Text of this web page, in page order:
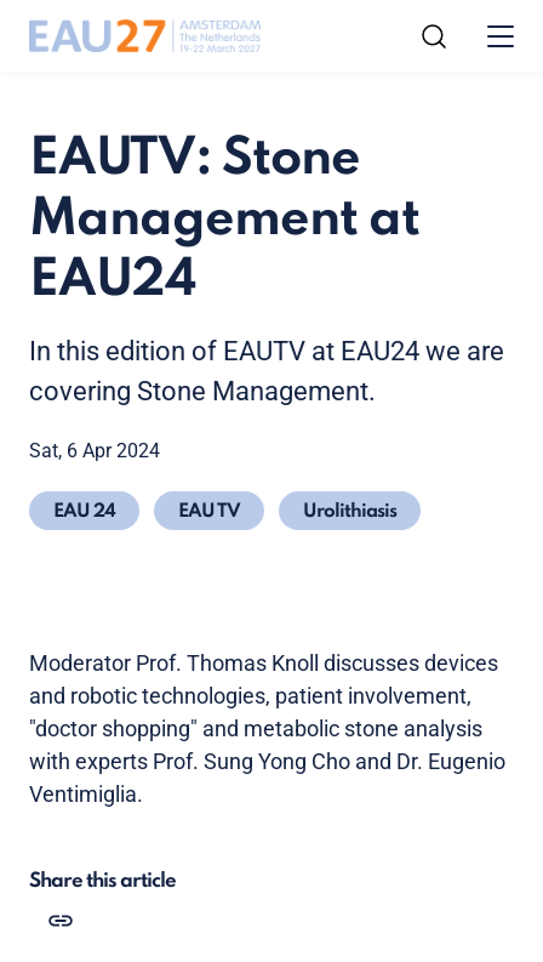
EAUTV: Stone
Management at
EAU24
In this edition of EAUTV at EAU24 we are
covering Stone Management.
Sat, 6 Apr 2024
EAU 24 EAU TV Urolithiasis
Moderator Prof. Thomas Knoll discusses devices
and robotic technologies, patient involvement,
"doctor shopping" and metabolic stone analysis
with experts Prof. Sung Yong Cho and Dr. Eugenio
Ventimiglia.
Share this article